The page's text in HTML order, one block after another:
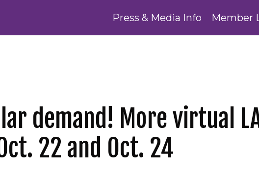
Press & Media Info Member
demand! More virtual
22 and Oct. 24